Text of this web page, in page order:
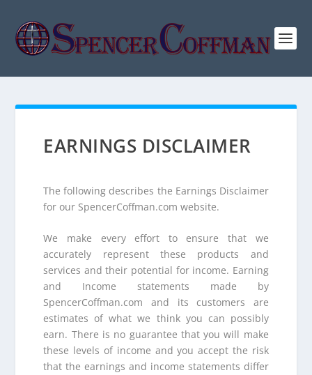
EARNINGS DISCLAIMER
The following describes the Earnings Disclaimer
for our SpencerCoffman.com website.
We make every effort to ensure that we
accurately represent these products and
services and their potential for income. Earning
and Income statements made by
SpencerCoffman.com and its customers are
estimates of what we think you can possibly
earn. There is no guarantee that you will make
these levels of income and you accept the risk
that the earnings and income statements differ